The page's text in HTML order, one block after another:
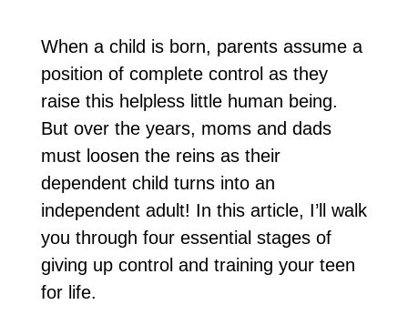
When a child is born, parents assume a
position of complete control as they
raise this helpless little human being.
But over the years, moms and dads
must loosen the reins as their
dependent child turns into an
independent adult! In this article, I’ll walk
you through four essential stages of
giving up control and training your teen
for life.